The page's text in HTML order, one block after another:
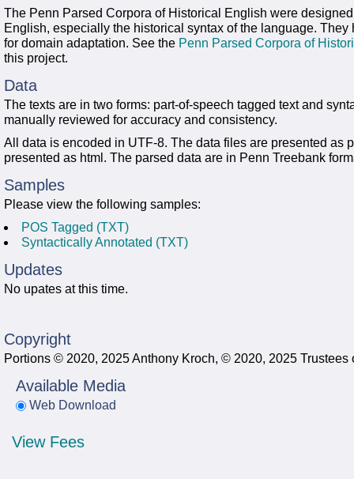
The Penn Parsed Corpora of Historical English were
English, especially the historical syntax of the language.
for domain adaptation. See the Penn Parsed Corpora of
this project.
Data
The texts are in two forms: part-of-speech tagged text and
manually reviewed for accuracy and consistency.
All data is encoded in UTF-8. The data files are presented as
presented as html. The parsed data are in Penn Treebank
Samples
Please view the following samples:
POS Tagged (TXT)
Syntactically Annotated (TXT)
Updates
No upates at this time.
Copyright
Portions © 2020, 2025 Anthony Kroch, © 2020, 2025
Available Media
Web Download
View Fees